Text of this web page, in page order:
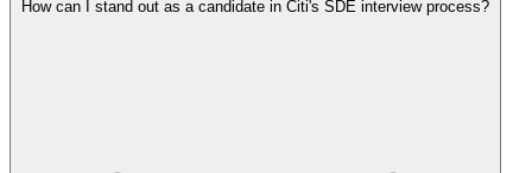
How can I stand out as a candidate in Citi's SDE interview process?